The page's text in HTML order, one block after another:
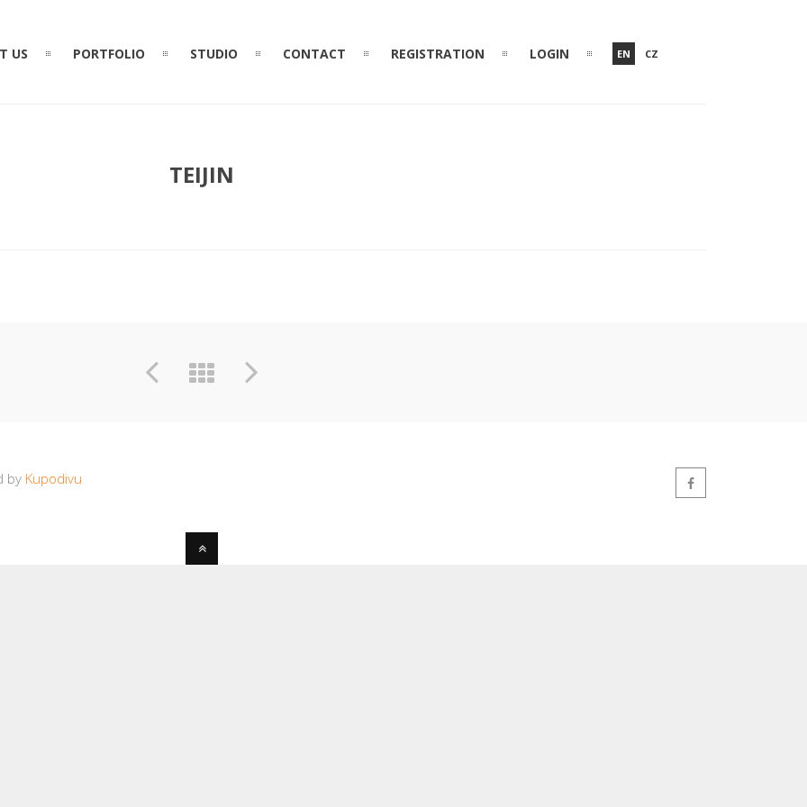
EN CZ
US PORTFOLIO STUDIO CONTACT REGISTRATION LOGIN
TEIJIN
by Kupodivu